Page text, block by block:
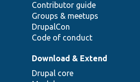
Contributor guide
Groups & meetups
DrupalCon
Code of conduct
Download & Extend
Drupal core